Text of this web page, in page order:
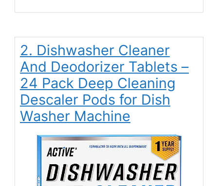
2. Dishwasher Cleaner
And Deodorizer Tablets –
24 Pack Deep Cleaning
Descaler Pods for Dish
Washer Machine